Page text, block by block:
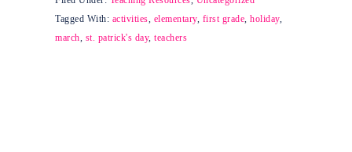
Tagged With: activities, elementary, first grade, holiday,
march, st. patrick's day, teachers